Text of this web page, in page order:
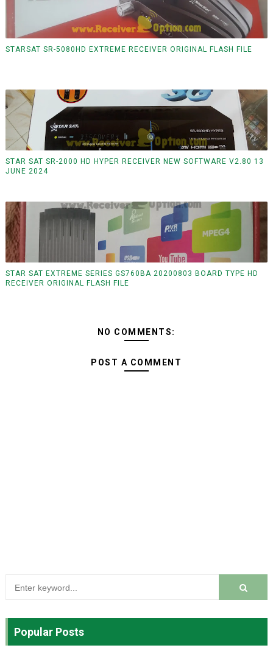
STARSAT SR-5080HD EXTREME RECEIVER ORIGINAL FLASH FILE
STAR SAT SR-2000 HD HYPER RECEIVER NEW SOFTWARE V2.80 13
JUNE 2024
STAR SAT EXTREME SERIES GS760BA 20200803 BOARD TYPE HD
RECEIVER ORIGINAL FLASH FILE
NO COMMENTS:
POST A COMMENT
Popular Posts